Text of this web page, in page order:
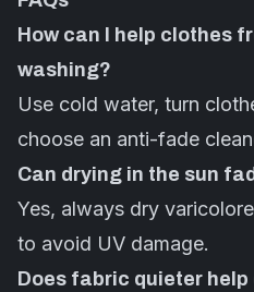
How can I help clothes
washing?
Use cold water, turn
choose an anti-fade
Can drying in the sun
Yes, always dry
to avoid UV damage.
Does fabric quieter